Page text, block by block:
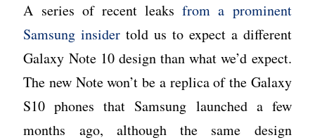
A series of recent leaksfrom a prominent
Samsung insider told us to expect a different
Galaxy Note 10 design than what we’d expect.
The new Note won’t be a replica of the Galaxy
S10 phones that Samsung launched a few
months ago, although the same design